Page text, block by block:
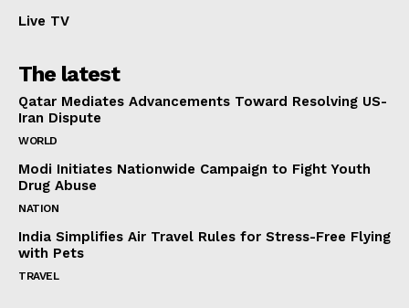
Live TV
The latest
Qatar Mediates Advancements Toward Resolving US-
Iran Dispute
WORLD
Modi Initiates Nationwide Campaign to Fight Youth
Drug Abuse
NATION
India Simplifies Air Travel Rules for Stress-Free Flying
with Pets
TRAVEL